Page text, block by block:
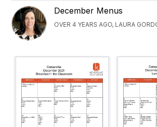
December Menus
OVER 4 YEARS AGO, LAURA